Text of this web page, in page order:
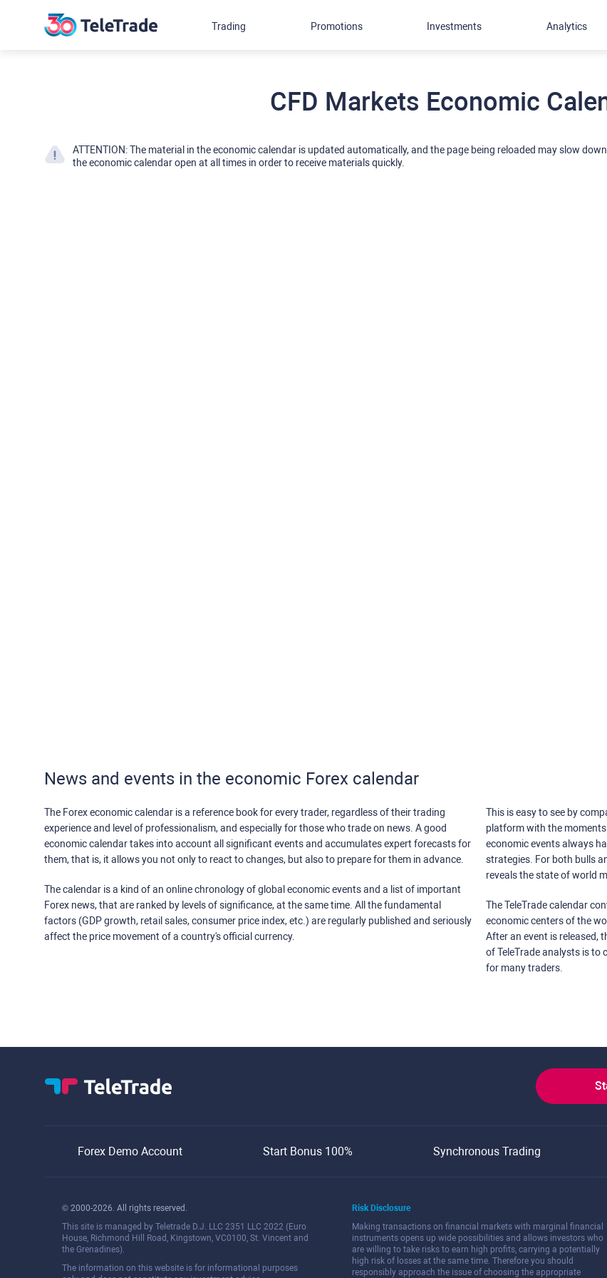
CFD Markets Economic
ATTENTION: The material in the economic calendar is updated automatically, and the page being reloaded may slow
the economic calendar open at all times in order to receive materials quickly.
News and events in the economic Forex calendar
The Forex economic calendar is a reference book for every trader, regardless of their trading
experience and level of professionalism, and especially for those who trade on news. A good
economic calendar takes into account all significant events and accumulates expert forecasts for
them, that is, it allows you not only to react to changes, but also to prepare for them in advance.
The calendar is a kind of an online chronology of global economic events and a list of important
Forex news, that are ranked by levels of significance, at the same time. All the fundamental
factors (GDP growth, retail sales, consumer price index, etc.) are regularly published and seriously
affect the price movement of a country's official currency.
This is easy to see by
platform with the
economic events always
strategies. For both bulls
reveals the state of world
The TeleTrade calendar
economic centers of the
After an event is released,
of TeleTrade analysts is to
for many traders.
Trading Promotions Investments Analytics
Forex Demo Account Start Bonus 100% Synchronous Trading
© 2000-2026. All rights reserved.
This site is managed by Teletrade D.J. LLC 2351 LLC 2022 (Euro
House, Richmond Hill Road, Kingstown, VC0100, St. Vincent and
the Grenadines).
The information on this website is for informational purposes
Risk Disclosure
Making transactions on financial markets with marginal financial
instruments opens up wide possibilities and allows investors who
are willing to take risks to earn high profits, carrying a potentially
high risk of losses at the same time. Therefore you should
responsibly approach the issue of choosing the appropriate